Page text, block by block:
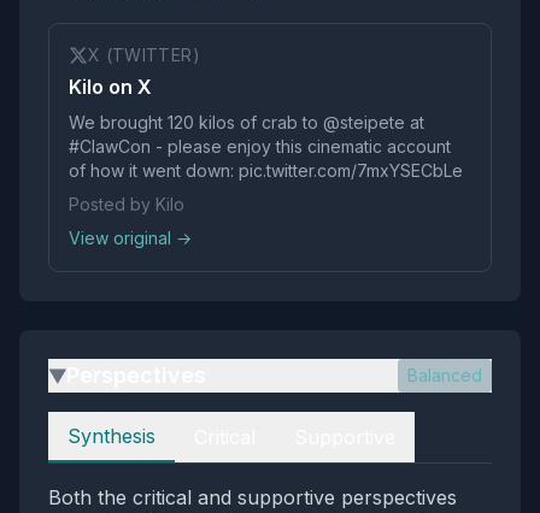
X (TWITTER)
Kilo on X
We brought 120 kilos of crab to @steipete at
#ClawCon - please enjoy this cinematic account
of how it went down: pic.twitter.com/7mxYSECbLe
Posted by Kilo
View original →
▶ Balanced
Perspectives
Synthesis
Both the critical and supportive perspectives